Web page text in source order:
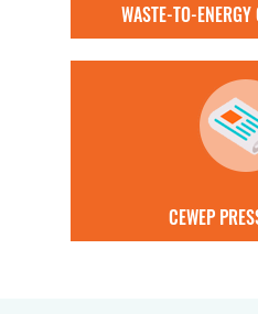
WASTE-TO-
CEWEP